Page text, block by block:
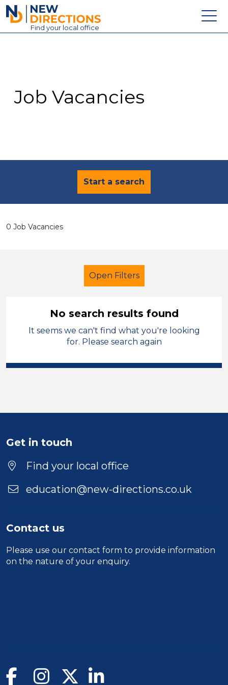
New Directions Education Ltd
Find your local office
Contact
Job Vacancies
Start a search
0 Job Vacancies
Open Filters
Primary Education
Position
Location
No search results found
It seems we can't find what you're looking
for. Please search again
Get in touch
Find your local office
education@new-directions.co.uk
Contact us
Please use our contact form to provide information
on the nature of your enquiry.